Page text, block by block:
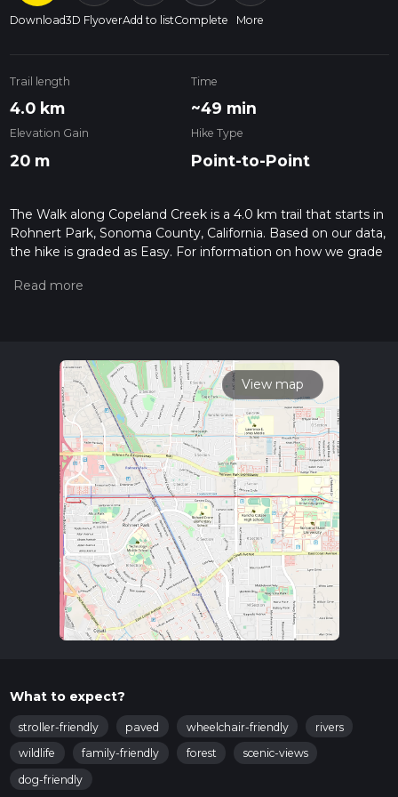
Download3D FlyoverAdd to listComplete More
Trail length
4.0 km
Time
~49 min
Elevation Gain
20 m
Hike Type
Point-to-Point
The Walk along Copeland Creek is a 4.0 km trail that starts in
Rohnert Park, Sonoma County, California. Based on our data,
the hike is graded as Easy. For information on how we grade
hiiker. Also, check our latest community posts for trail
View map
What to expect?
stroller-friendly paved wheelchair-friendly
rivers
wildlife
family-friendly forest
scenic-views
dog-friendly